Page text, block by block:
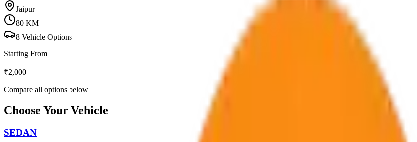
Jaipur
80 KM
8 Vehicle Options
Starting From
₹2,000
Compare all options below
Choose Your Vehicle
SEDAN